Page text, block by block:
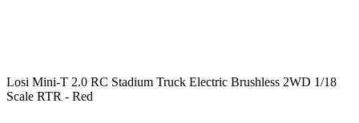
Losi Mini-T 2.0 RC Stadium Truck Electric Brushless 2WD 1/18
Scale RTR - Red